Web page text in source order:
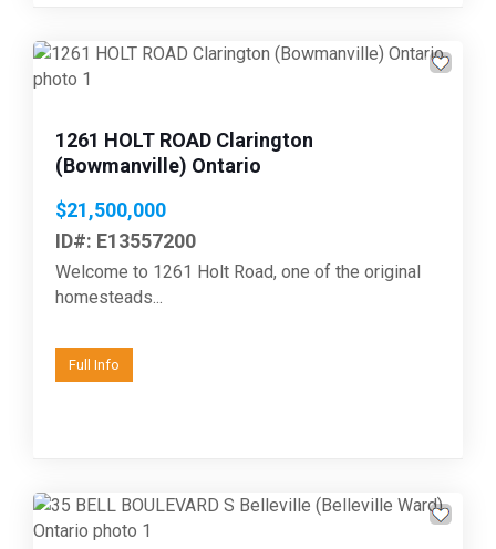
Previous Next
1261 HOLT ROAD Clarington
(Bowmanville) Ontario
$21,500,000
ID#: E13557200
Welcome to 1261 Holt Road, one of the original
homesteads...
Full Info